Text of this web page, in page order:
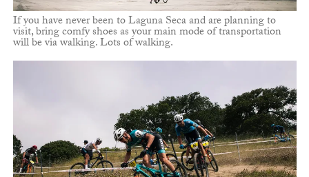
If you have never been to Laguna Seca and are planning to
visit, bring comfy shoes as your main mode of transportation
will be via walking. Lots of walking.